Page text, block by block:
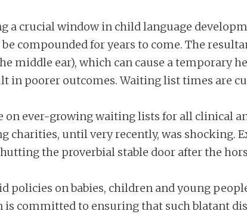
a crucial window in child language
compounded for years to come. The
middle ear), which can cause a temporary
poorer outcomes. Waiting list times are
on ever-growing waiting lists for all clinical
charities, until very recently, was shocking.
the proverbial stable door after the
policies on babies, children and young
is committed to ensuring that such blatant